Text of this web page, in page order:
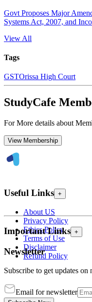
Govt Proposes Major
Systems Act, 2007, and
View All
Tags
GSTOrissa High Court
StudyCafe
For More details about
View Membership
Useful Links +
About US
Privacy Policy
Ethics Policy
Terms of Use
Disclaimer
Refund Policy
Important Links +
Newsletter
Subscribe to get updates on
Email for newsletter